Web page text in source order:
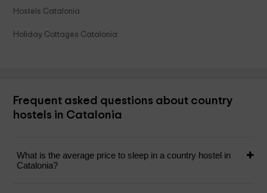
Hostels Catalonia
Holiday Cottages Catalonia
Frequent asked questions about country
hostels in Catalonia
What is the average price to sleep in a country hostel in
Catalonia?